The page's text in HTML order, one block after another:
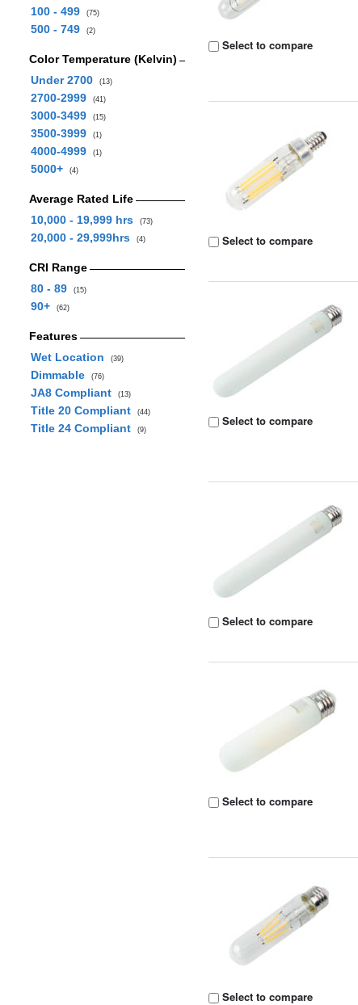
100 - 499
(75)
500 - 749 (2)
Color Temperature (Kelvin)
Under 2700
(13)
2700-2999 (41)
3000-3499 (15)
3500-3999 (1)
4000-4999 (1)
5000+ (4)
Average Rated Life
10,000 - 19,999 hrs
(73)
20,000 - 29,999hrs (4)
CRI Range
80 - 89
(15)
90+ (62)
Features
Wet Location
(39)
Dimmable (76)
JA8 Compliant (13)
Title 20 Compliant (44)
Title 24 Compliant (9)
Select to compare
Select to compare
Select to compare
Select to compare
Select to compare
Select to compare